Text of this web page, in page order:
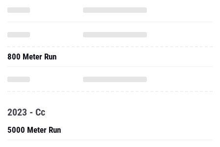
800 Meter Run
2023 - Cc
5000 Meter Run